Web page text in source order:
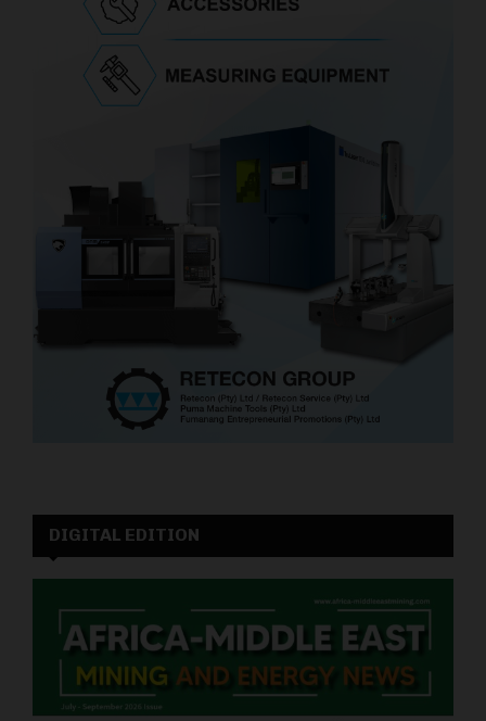
DIGITAL EDITION